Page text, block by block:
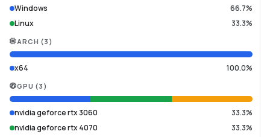
Windows
66.7%
Linux
33.3%
ARCH (3 )
x64 100.0%
GPU (3 )
nvidia geforce rtx 3060
33.3%
nvidia geforce rtx 4070
33.3%